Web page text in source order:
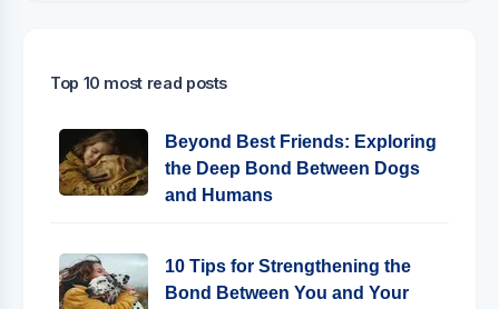
Top 10 most read posts
Beyond Best Friends: Exploring
the Deep Bond Between Dogs
and Humans
10 Tips for Strengthening the
Bond Between You and Your